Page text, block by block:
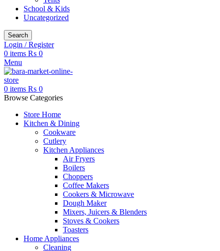
School & Kids
Uncategorized
Search
Login / Register
0 items ₨ 0
Menu
0 items ₨ 0
Browse Categories
Store Home
Kitchen & Dining
Cookware
Cutlery
Kitchen Appliances
Air Fryers
Boilers
Choppers
Coffee Makers
Cookers & Microwave
Dough Maker
Mixers, Juicers & Blenders
Stoves & Cookers
Toasters
Home Appliances
Cleaning